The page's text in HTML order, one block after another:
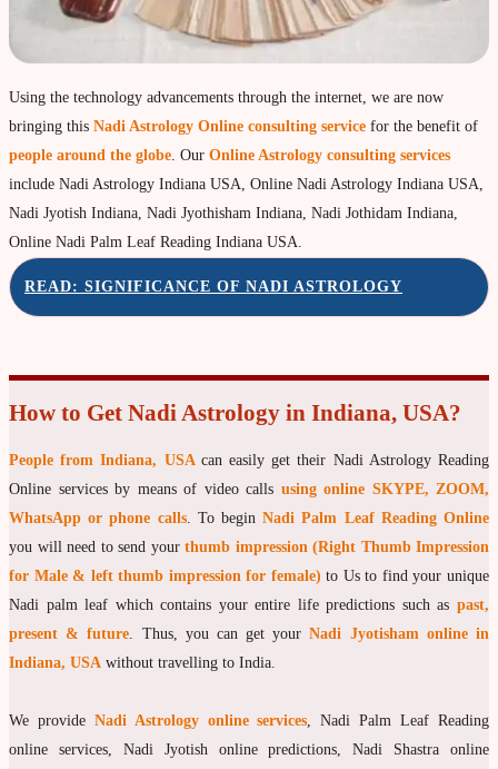
Education forecast
Property & Vehicle forecast
Travel Forecast
Sad sati forecast
Manglik Dosha Forcast
Mantras Remedies
About Navagraha Temples (9 Planets)
Sun Navagraha Temple
moon Navagraha Temple
Mars Navagraha Temple
Mercury Navagraha Temple
Venus Navagraha Temple
Using the technology advancements through the internet, we are now
bringing this Nadi Astrology Online consulting service for the benefit of
people around the globe . Our Online Astrology consulting services
include Nadi Astrology Indiana USA, Online Nadi Astrology Indiana USA,
Nadi Jyotish Indiana, Nadi Jyothisham Indiana, Nadi Jothidam Indiana,
Online Nadi Palm Leaf Reading Indiana USA.
READ: SIGNIFICANCE OF NADI ASTROLOGY
How to Get Nadi Astrology in Indiana, USA?
People from Indiana, USA can easily get their Nadi Astrology Reading
Online services by means of video calls using online SKYPE, ZOOM,
WhatsApp or phone calls. To beginNadi Palm Leaf Reading Online
you will need to send your thumb impression (Right Thumb Impression
for Male & left thumb impression for female) to Us to find your unique
Nadi palm leaf which contains your entire life predictions such as past,
present & future. Thus, you can get yourNadi Jyotisham online in
Indiana, USA without travelling to India.
We provide Nadi Astrology online services, Nadi Palm Leaf Reading
online services, Nadi Jyotish online predictions, Nadi Shastra online